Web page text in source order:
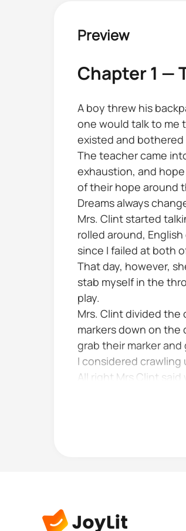
Preview
Chapter 1 —
A boy threw his
one would talk to me
existed and bothered
The teacher came
exhaustion, and
of their hope around
Dreams always
Mrs. Clint started
rolled around,
since I failed at both
That day, however,
stab myself in the
play.
Mrs. Clint divided the
markers down on
grab their marker and
I considered
All right Mrs Clint